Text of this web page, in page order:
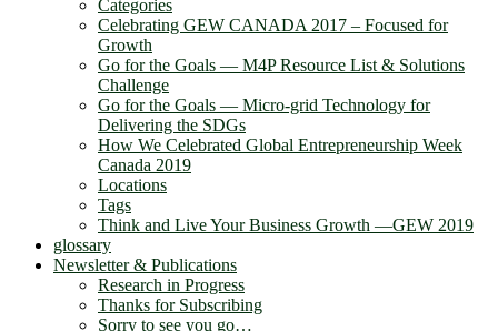
Categories
Celebrating GEW CANADA 2017 – Focused for
Growth
Go for the Goals — M4P Resource List & Solutions
Challenge
Go for the Goals — Micro-grid Technology for
Delivering the SDGs
How We Celebrated Global Entrepreneurship Week
Canada 2019
Locations
Tags
Think and Live Your Business Growth —GEW 2019
glossary
Newsletter & Publications
Research in Progress
Thanks for Subscribing
Sorry to see you go…